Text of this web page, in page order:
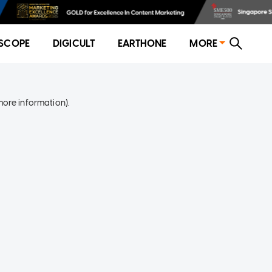
DIGICULT EARTHONE MORE
information).